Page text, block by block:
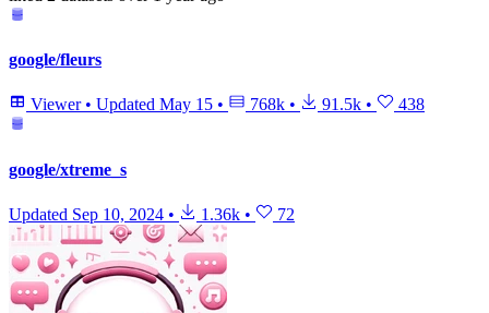
google/fleurs
Viewer • Updated May 15 • 768k • 91.5k • 438
google/xtreme_s
Updated Sep 10, 2024 • 1.36k • 72